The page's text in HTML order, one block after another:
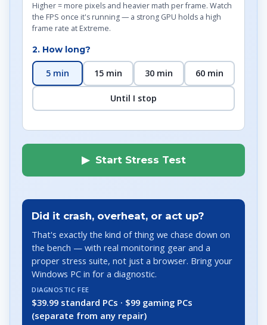
Higher = more pixels and heavier math per frame. Watch
the FPS once it's running — a strong GPU holds a high
frame rate at Extreme.
2. How long?
5 min 15 min 30 min 60 min
Until I stop
▶ Start Stress Test
Did it crash, overheat, or act up?
That's exactly the kind of thing we chase down on
the bench — with real monitoring gear and a
proper stress suite, not just a browser. Bring your
Windows PC in for a diagnostic.
DIAGNOSTIC FEE
$39.99 standard PCs · $99 gaming PCs
(separate from any repair)